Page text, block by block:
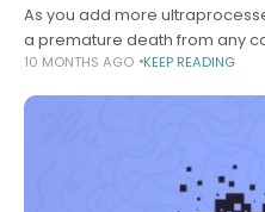
As you add more
a premature death from any
meta-analysis of research
10 MONTHS AGO KEEP READING